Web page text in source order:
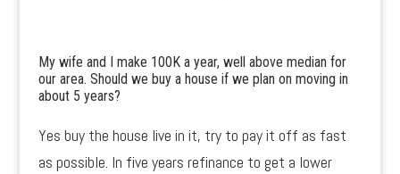
My wife and I make 100K a year, well above median for
our area. Should we buy a house if we plan on moving in
about 5 years?
Yes buy the house live in it, try to pay it off as fast
as possible. In five years refinance to get a lower